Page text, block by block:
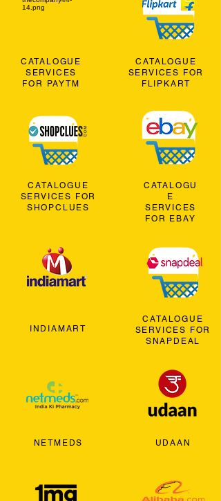
CATALOGUE
SERVICES
FOR PAYTM
CATALOGUE
SERVICES FOR
SHOPCLUES
INDIAMART
NETMEDS
CATALOGUE
SERVICES FOR
FLIPKART
CATALOGU
E
SERVICES
FOR EBAY
CATALOGUE
SERVICES FOR
SNAPDEAL
UDAAN